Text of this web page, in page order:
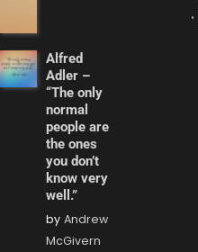
Alfred
Adler –
“The only
normal
people are
the ones
you don’t
know very
well.”
by Andrew
McGivern